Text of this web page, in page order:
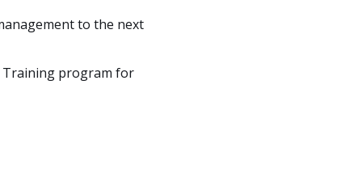
to the next
program for